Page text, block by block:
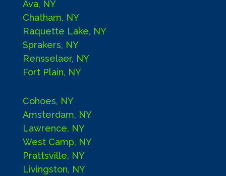
Ava, NY
Chatham, NY
Raquette Lake, NY
Sprakers, NY
Rensselaer, NY
Fort Plain, NY
Cohoes, NY
Amsterdam, NY
Lawrence, NY
West Camp, NY
Prattsville, NY
Livingston, NY